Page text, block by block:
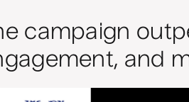
campaign
and